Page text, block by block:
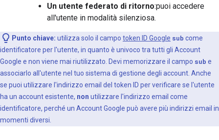
Un utente federato di ritorno:puoi accedere
all'utente in modalità silenziosa.
Punto chiave: utilizza solo il campo token ID Google sub come
identificatore per l'utente, in quanto è univoco tra tutti gli Account
Google e non viene mai riutilizzato. Devi memorizzare il campo sub e
associarlo all'utente nel tuo sistema di gestione degli account. Anche
se puoi utilizzare l'indirizzo email del token ID per verificare se l'utente
ha un account esistente, non utilizzare l'indirizzo email come
identificatore, perché un Account Google può avere più indirizzi email in
momenti diversi.